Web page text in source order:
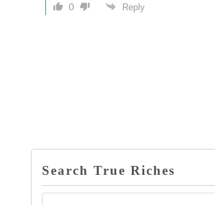
0 Reply
Search True Riches